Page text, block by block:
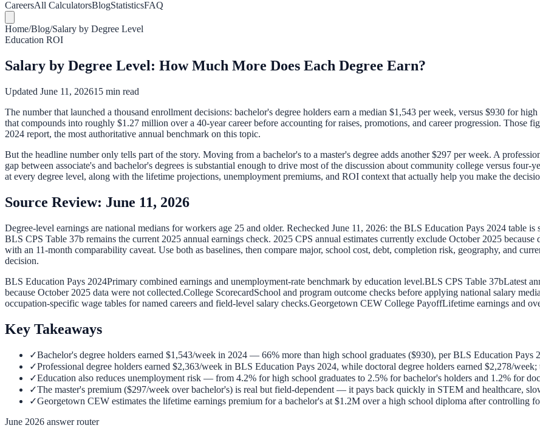
CareersAll CalculatorsBlogStatisticsFAQ
Home/Blog/Salary by Degree Level
Education ROI
Salary by Degree Level: How Much More Does Each Degree Earn?
Updated June 11, 202615 min read
The number that launched a thousand enrollment decisions: bachelor's degree holders earn a median $1,543 per week, versus $930 for
that compounds into roughly $1.27 million over a 40-year career before accounting for raises, promotions, and career progression. Those
2024 report, the most authoritative annual benchmark on this topic.
But the headline number only tells part of the story. Moving from a bachelor's to a master's degree adds another $297 per week. A
gap between associate's and bachelor's degrees is substantial enough to drive most of the discussion about community college versus
at every degree level, along with the lifetime projections, unemployment premiums, and ROI context that actually help you make the
Source Review: June 11, 2026
Degree-level earnings are national medians for workers age 25 and older. Rechecked June 11, 2026: the BLS Education Pays 2024 table
BLS CPS Table 37b remains the current 2025 annual earnings check. 2025 CPS annual estimates currently exclude October 2025
with an 11-month comparability caveat. Use both as baselines, then compare major, school cost, debt, completion risk, geography, and
decision.
BLS Education Pays 2024Primary combined earnings and unemployment-rate benchmark by education level.BLS CPS Table 37bLatest
because October 2025 data were not collected.College ScorecardSchool and program outcome checks before applying national salary
occupation-specific wage tables for named careers and field-level salary checks.Georgetown CEW College PayoffLifetime earnings and
Key Takeaways
✓Bachelor's degree holders earned $1,543/week in 2024 — 66% more than high school graduates ($930), per BLS Education Pays
✓Professional degree holders earned $2,363/week in BLS Education Pays 2024, while doctoral degree holders earned $2,278/
✓Education also reduces unemployment risk — from 4.2% for high school graduates to 2.5% for bachelor's holders and 1.2% for
✓The master's premium ($297/week over bachelor's) is real but field-dependent — it pays back quickly in STEM and healthcare,
✓Georgetown CEW estimates the lifetime earnings premium for a bachelor's at $1.2M over a high school diploma after controlling
June 2026 answer router